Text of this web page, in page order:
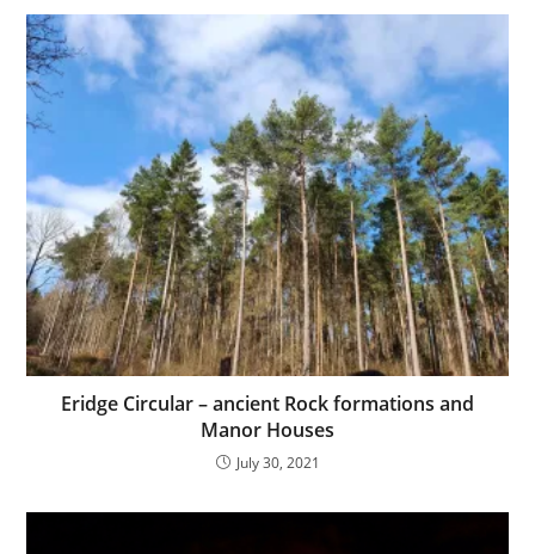
Eridge Circular – ancient Rock formations and
Manor Houses
July 30, 2021